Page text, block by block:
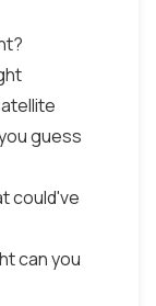
guess
could've
can you